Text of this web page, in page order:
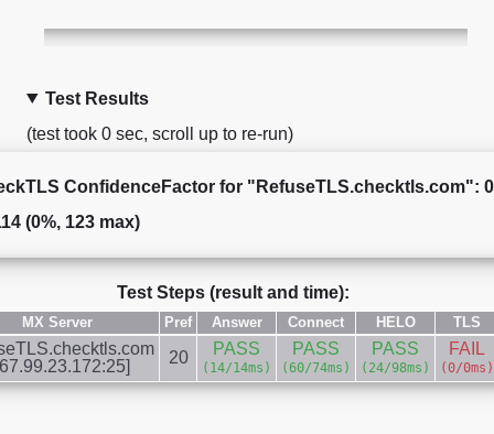
Test Results
(test took 0 sec, scroll up to re-run)
ConfidenceFactor for "RefuseTLS.checktls.com": 0
(0%, 123 max)
Test Steps (result and time):
MX Server Pref Answer Connect HELO TLS
20 PASS
(14/14ms)
PASS
(60/74ms)
PASS
(24/98ms)
FAIL
(0/0ms)